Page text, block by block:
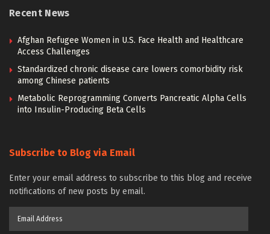
Recent News
Afghan Refugee Women in U.S. Face Health and Healthcare
Access Challenges
Standardized chronic disease care lowers comorbidity risk
among Chinese patients
Metabolic Reprogramming Converts Pancreatic Alpha Cells
into Insulin-Producing Beta Cells
Subscribe to Blog via Email
Enter your email address to subscribe to this blog and receive
notifications of new posts by email.